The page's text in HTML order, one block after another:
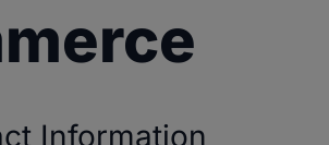
Information